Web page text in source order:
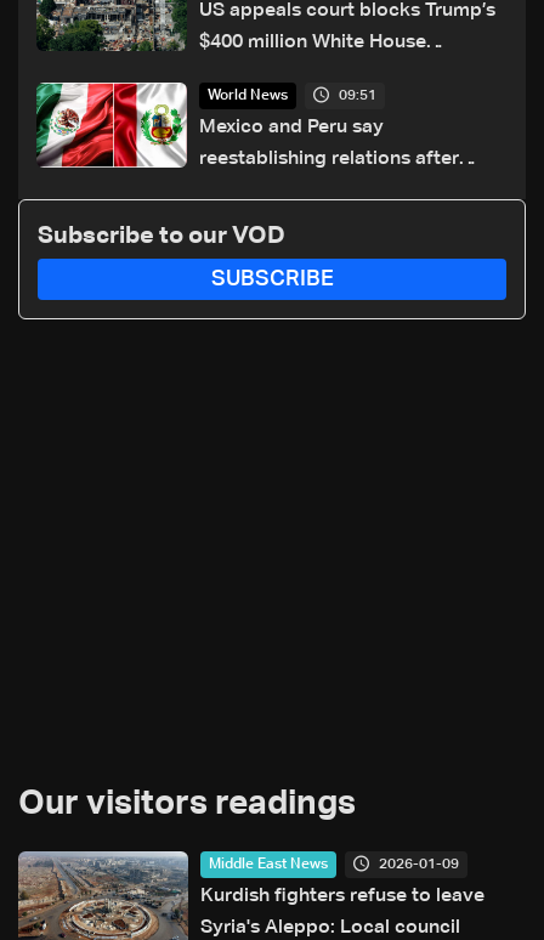
US appeals court blocks Trump’s
$400 million White House
World News 09:51
Mexico and Peru say
reestablishing relations after
Subscribe to our VOD
SUBSCRIBE
Our visitors readings
Middle East News 2026-01-09
Kurdish fighters refuse to leave
Syria's Aleppo: Local council